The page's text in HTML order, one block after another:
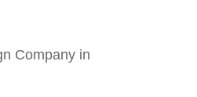
Company in